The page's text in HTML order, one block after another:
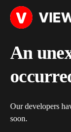
An
Our developers
soon.